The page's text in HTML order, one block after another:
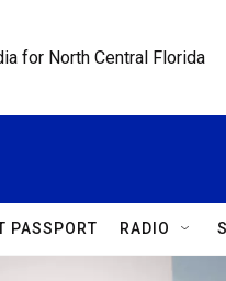
for North Central Florida
PASSPORT RADIO